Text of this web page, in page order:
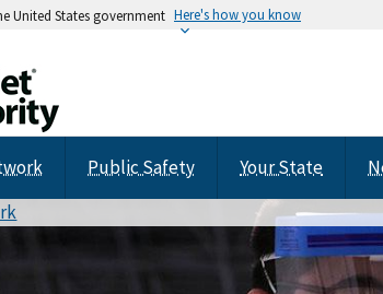
United States government Here's how you know
Public Safety Your State